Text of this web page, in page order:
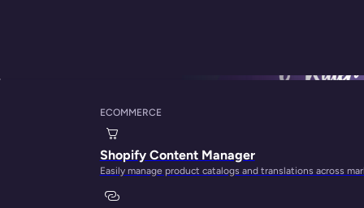
ECOMMERCE
Shopify Content Manager
Easily manage product catalogs and translations across
Templates,